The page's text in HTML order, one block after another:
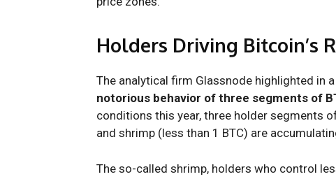
Holders Driving Bitcoin’s
The analytical firm Glassnode highlighted in
notorious behavior of three segments of
conditions this year, three holder segments
and shrimp (less than 1 BTC) are
The so-called shrimp, holders who control